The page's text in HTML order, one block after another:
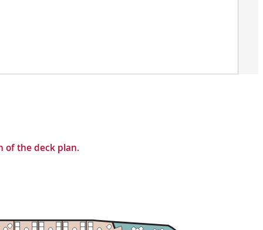
of the deck plan.